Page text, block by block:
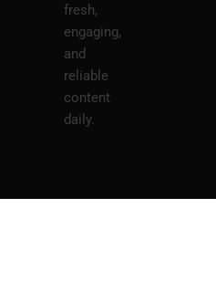
fresh,
engaging,
and
reliable
content
daily.